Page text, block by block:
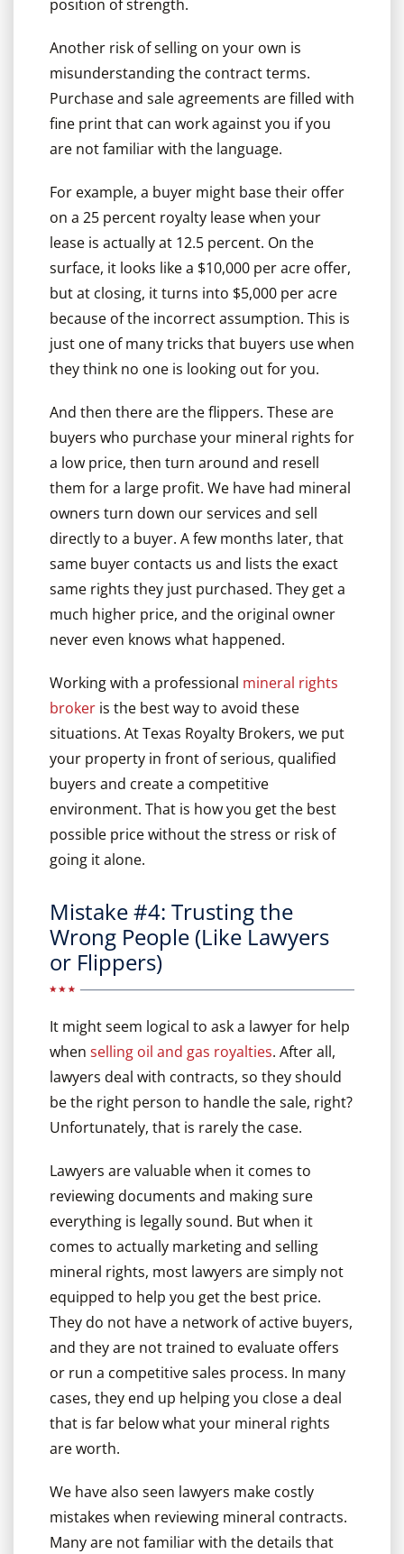
position of strength.
Another risk of selling on your own is
misunderstanding the contract terms.
Purchase and sale agreements are filled with
fine print that can work against you if you
are not familiar with the language.
For example, a buyer might base their offer
on a 25 percent royalty lease when your
lease is actually at 12.5 percent. On the
surface, it looks like a $10,000 per acre offer,
but at closing, it turns into $5,000 per acre
because of the incorrect assumption. This is
just one of many tricks that buyers use when
they think no one is looking out for you.
And then there are the flippers. These are
buyers who purchase your mineral rights for
a low price, then turn around and resell
them for a large profit. We have had mineral
owners turn down our services and sell
directly to a buyer. A few months later, that
same buyer contacts us and lists the exact
same rights they just purchased. They get a
much higher price, and the original owner
never even knows what happened.
Working with a professional mineral rights
brokeris the best way to avoid these
situations. At Texas Royalty Brokers, we put
your property in front of serious, qualified
buyers and create a competitive
environment. That is how you get the best
possible price without the stress or risk of
going it alone.
Mistake #4: Trusting the
Wrong People (Like Lawyers
or Flippers)
It might seem logical to ask a lawyer for help
when selling oil and gas royalties. After all,
lawyers deal with contracts, so they should
be the right person to handle the sale, right?
Unfortunately, that is rarely the case.
Lawyers are valuable when it comes to
reviewing documents and making sure
everything is legally sound. But when it
comes to actually marketing and selling
mineral rights, most lawyers are simply not
equipped to help you get the best price.
They do not have a network of active buyers,
and they are not trained to evaluate offers
or run a competitive sales process. In many
cases, they end up helping you close a deal
that is far below what your mineral rights
are worth.
We have also seen lawyers make costly
mistakes when reviewing mineral contracts.
Many are not familiar with the details that